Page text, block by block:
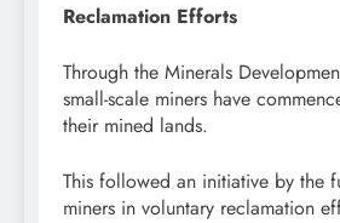
Reclamation Efforts
Through the Minerals
small-scale miners have
their mined lands.
This followed an initiative by the
miners in voluntary reclamation